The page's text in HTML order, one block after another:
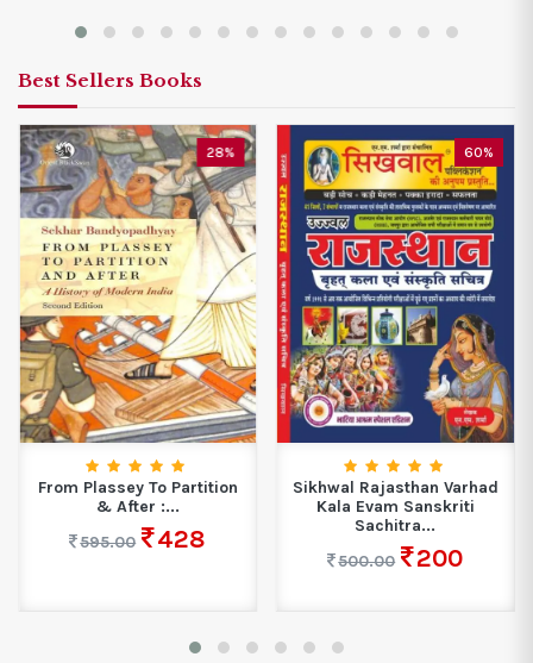
Best Sellers Books
28%
From Plassey To Partition
& After :...
595.00
428
60%
Sikhwal Rajasthan Varhad
Kala Evam Sanskriti
Sachitra...
500.00
200